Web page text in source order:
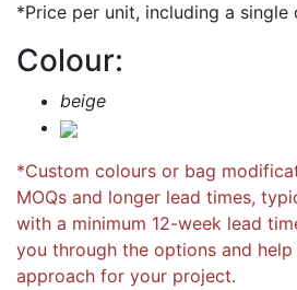
*Price per unit, including a
Colour:
beige
*Custom colours or bag
MOQs and longer lead times,
with a minimum 12-week lead
you through the options and
approach for your project.